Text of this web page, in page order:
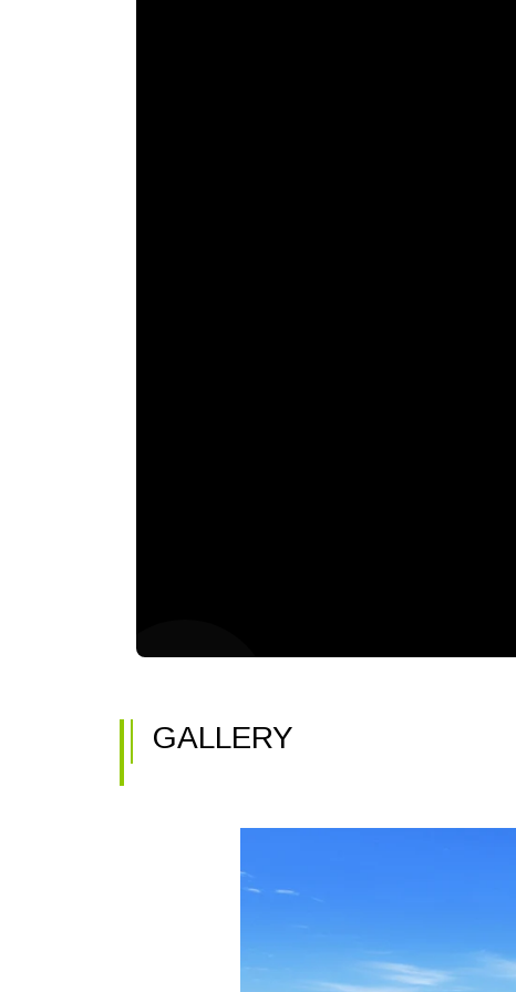
GALLERY